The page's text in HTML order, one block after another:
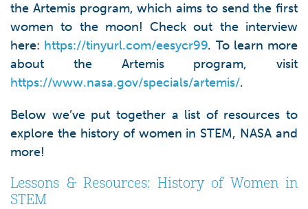
the Artemis program, which aims to send the first
women to the moon! Check out the interview
here: https://tinyurl.com/eesycr99. To learn more
about the Artemis program, visit
https://www.nasa.gov/specials/artemis/.
Below we’ve put together a list of resources to
explore the history of women in STEM, NASA and
more!
Lessons & Resources: History of Women in
STEM